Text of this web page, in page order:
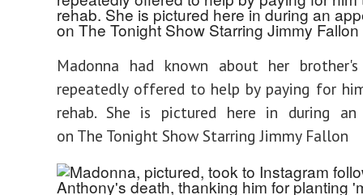
Madonna had known about her
repeatedly offered to help by paying for
rehab. She is pictured here in during an
on The Tonight Show Starring Jimmy Fallon